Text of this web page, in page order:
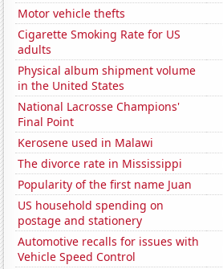
Motor vehicle thefts
Cigarette Smoking Rate for US
adults
Physical album shipment volume
in the United States
National Lacrosse Champions'
Final Point
Kerosene used in Malawi
The divorce rate in Mississippi
Popularity of the first name Juan
US household spending on
postage and stationery
Automotive recalls for issues with
Vehicle Speed Control